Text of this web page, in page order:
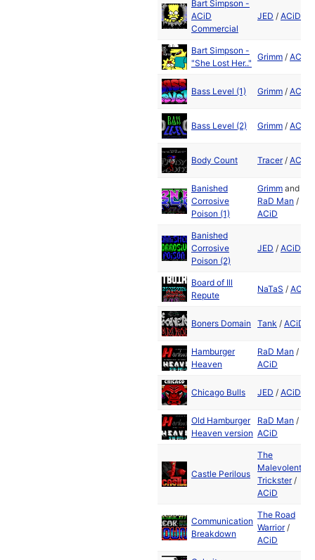
Bart Simpson -
ACiD
Commercial
JED / ACiD
Bart Simpson -
"She Lost Her.."
Grimm / ACiD
Bass Level (1) Grimm / ACiD
Bass Level (2) Grimm / ACiD
Body Count Tracer/ ACiD
Banished
Corrosive
Poison (1)
Grimm and
RaD Man /
ACiD
Banished
Corrosive
Poison (2)
JED / ACiD
Board of Ill
Repute
NaTaS / ACiD
Boners Domain Tank / ACiD
Hamburger
Heaven
RaD Man /
ACiD
Chicago Bulls JED / ACiD
Old Hamburger
Heaven version
RaD Man /
ACiD
Castle Perilous
The
Malevolent
Trickster/
ACiD
Communication
Breakdown
The Road
Warrior/
ACiD